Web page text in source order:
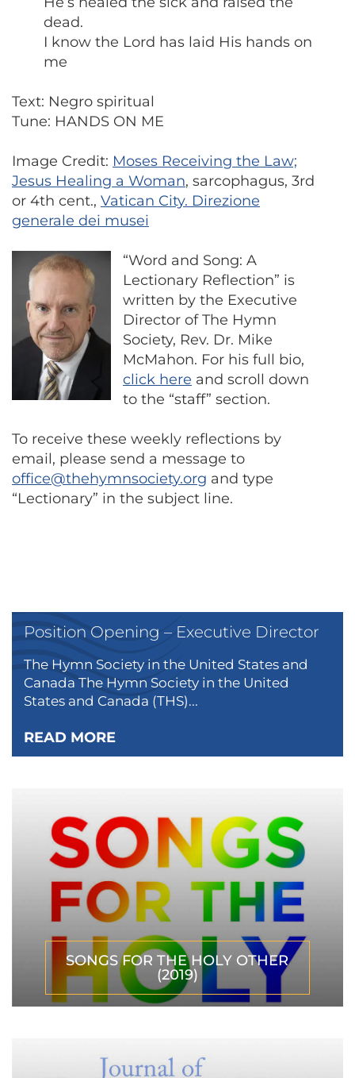
dead.
I know the Lord has laid His hands on
me
Text: Negro spiritual
Tune: HANDS ON ME
Image Credit: Moses Receiving the Law;
Jesus Healing a Woman, sarcophagus, 3rd
or 4th cent., Vatican City. Direzione
generale dei musei
“Word and Song: A
Lectionary Reflection” is
written by the Executive
Director of The Hymn
Society, Rev. Dr. Mike
McMahon. For his full bio,
click here and scroll down
to the “staff” section.
To receive these weekly reflections by
email, please send a message to
office@thehymnsociety.org and type
“Lectionary” in the subject line.
Position Opening – Executive Director
The Hymn Society in the United States and
Canada The Hymn Society in the United
States and Canada (THS)...
READ MORE
SONGS FOR THE HOLY OTHER
(2019)